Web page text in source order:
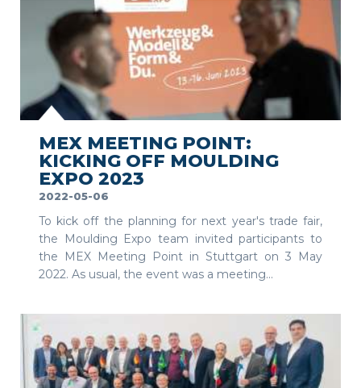
SEE MORE
MEX MEETING POINT:
KICKING OFF MOULDING
EXPO 2023
2022-05-06
To kick off the planning for next year's trade fair,
the Moulding Expo team invited participants to
the MEX Meeting Point in Stuttgart on 3 May
2022. As usual, the event was a meeting...